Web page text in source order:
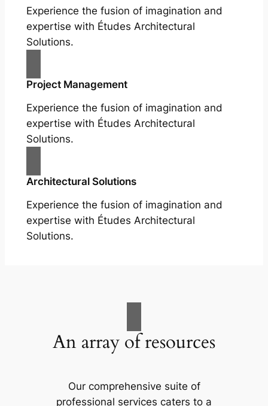
Experience the fusion of imagination and
expertise with Études Architectural
Solutions.
Project Management
Experience the fusion of imagination and
expertise with Études Architectural
Solutions.
Architectural Solutions
Experience the fusion of imagination and
expertise with Études Architectural
Solutions.
An array of resources
Our comprehensive suite of
professional services caters to a